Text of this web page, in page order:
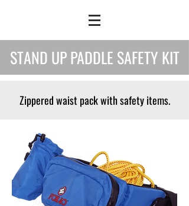
STAND UP PADDLE SAFETY KIT
Zippered waist pack with safety items.